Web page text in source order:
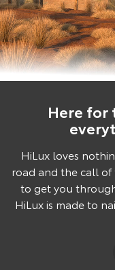
Here for
HiLux loves
road and the call of
to get you
HiLux is made to